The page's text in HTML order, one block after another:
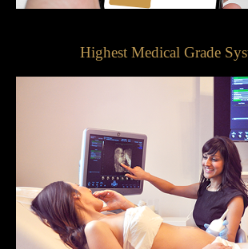
Highest Medical Grade